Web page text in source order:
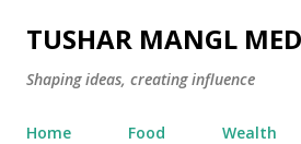
Skip to main
TUSHAR MANGL
Shaping ideas, creating influence
Home Food Wealth